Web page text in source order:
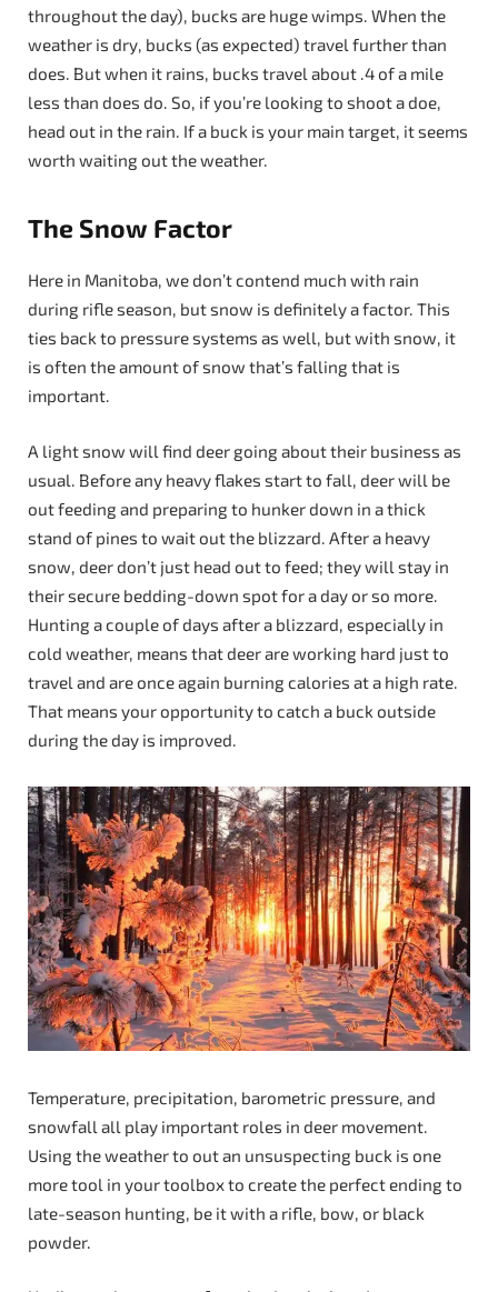
throughout the day), bucks are huge wimps. When the
weather is dry, bucks (as expected) travel further than
does. But when it rains, bucks travel about .4 of a mile
less than does do. So, if you’re looking to shoot a doe,
head out in the rain. If a buck is your main target, it seems
worth waiting out the weather.
The Snow Factor
Here in Manitoba, we don’t contend much with rain
during rifle season, but snow is definitely a factor. This
ties back to pressure systems as well, but with snow, it
is often the amount of snow that’s falling that is
important.
A light snow will find deer going about their business as
usual. Before any heavy flakes start to fall, deer will be
out feeding and preparing to hunker down in a thick
stand of pines to wait out the blizzard. After a heavy
snow, deer don’t just head out to feed; they will stay in
their secure bedding-down spot for a day or so more.
Hunting a couple of days after a blizzard, especially in
cold weather, means that deer are working hard just to
travel and are once again burning calories at a high rate.
That means your opportunity to catch a buck outside
during the day is improved.
Temperature, precipitation, barometric pressure, and
snowfall all play important roles in deer movement.
Using the weather to out an unsuspecting buck is one
more tool in your toolbox to create the perfect ending to
late-season hunting, be it with a rifle, bow, or black
powder.